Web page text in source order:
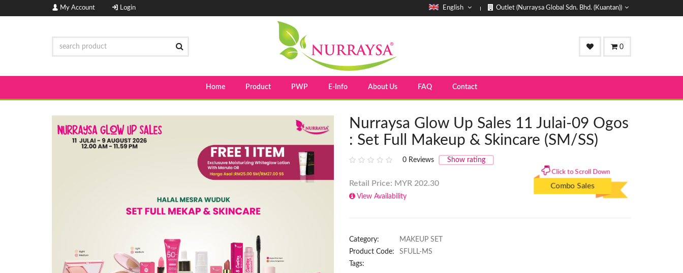
My Account Login English Outlet (Nurraysa Global Sdn. Bhd. (Kuantan))
0
Home Product PWP E-Info About Us FAQ Contact
Nurraysa Glow Up Sales 11 Julai-09 Ogos
: Set Full Makeup & Skincare (SM/SS)
0 Reviews Show rating
Retail Price: MYR 202.30
View Availability
Click to Scroll Down
Category:
MAKEUP SET
Product Code:
SFULL-MS
Tags: